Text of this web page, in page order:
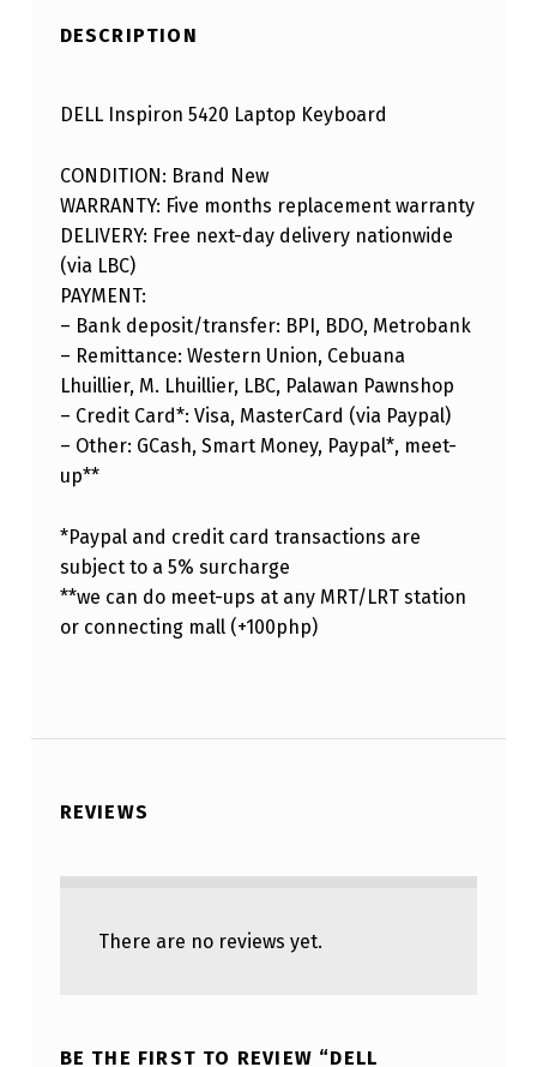
DESCRIPTION
DELL Inspiron 5420 Laptop Keyboard
CONDITION: Brand New
WARRANTY: Five months replacement warranty
DELIVERY: Free next-day delivery nationwide
(via LBC)
PAYMENT:
– Bank deposit/transfer: BPI, BDO, Metrobank
– Remittance: Western Union, Cebuana
Lhuillier, M. Lhuillier, LBC, Palawan Pawnshop
– Credit Card*: Visa, MasterCard (via Paypal)
– Other: GCash, Smart Money, Paypal*, meet-
up**
*Paypal and credit card transactions are
subject to a 5% surcharge
**we can do meet-ups at any MRT/LRT station
or connecting mall (+100php)
REVIEWS
There are no reviews yet.
BE THE FIRST TO REVIEW “DELL